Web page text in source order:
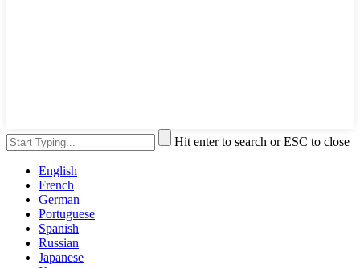
Hit enter to search or ESC to close
English
French
German
Portuguese
Spanish
Russian
Japanese